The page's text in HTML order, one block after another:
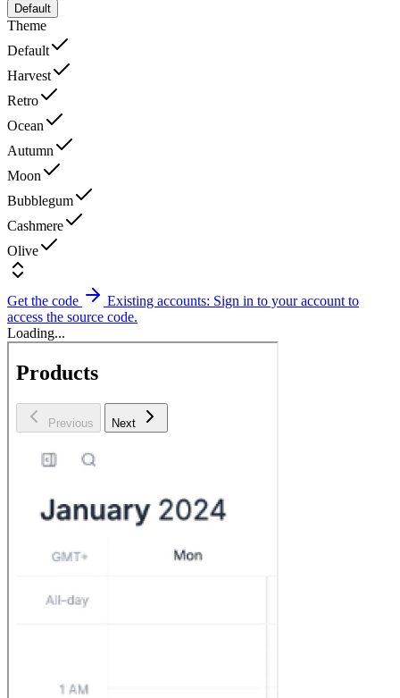
Default
Theme
Default
Harvest
Retro
Ocean
Autumn
Moon
Bubblegum
Cashmere
Olive
Get the code
Existing accounts: Sign in to your account to
access the source code.
Loading...